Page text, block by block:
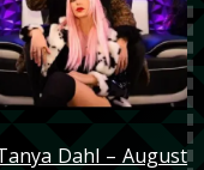
Dahl – August